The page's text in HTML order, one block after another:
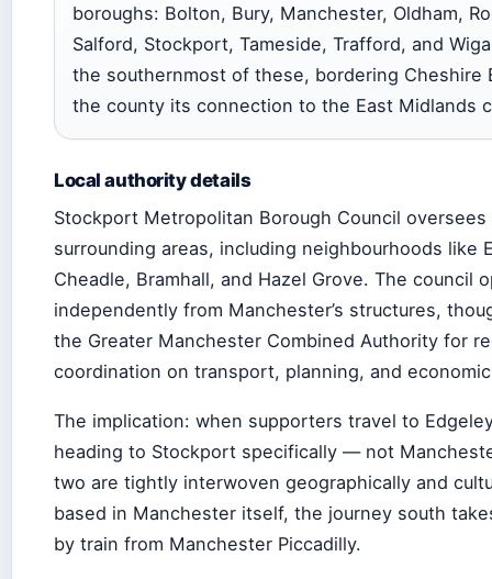
boroughs: Bolton, Bury, Manchester, Oldham,
Salford, Stockport, Tameside, Trafford, and
the southernmost of these, bordering Cheshire
the county its connection to the East Midlands
Local authority details
Stockport Metropolitan Borough Council
surrounding areas, including neighbourhoods like
Cheadle, Bramhall, and Hazel Grove. The council
independently from Manchester’s structures,
the Greater Manchester Combined Authority for
coordination on transport, planning, and
The implication: when supporters travel to
heading to Stockport specifically — not
two are tightly interwoven geographically and
based in Manchester itself, the journey south
by train from Manchester Piccadilly.